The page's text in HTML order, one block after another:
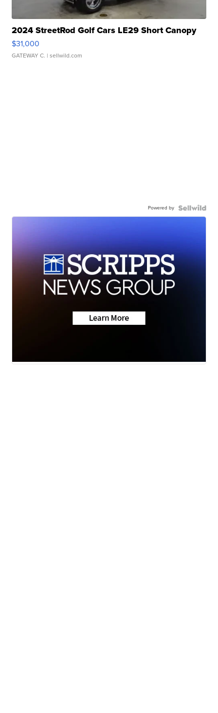
2024 StreetRod Golf Cars LE29 Short Canopy
$31,000
GATEWAY C. | sellwild.com
Powered by